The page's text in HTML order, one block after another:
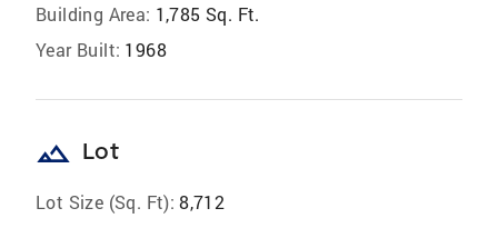
Building Area: 1,785 Sq. Ft.
Year Built: 1968
landscape Lot
Lot Size (Sq. Ft): 8,712